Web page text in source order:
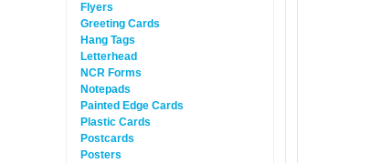
Flyers
Greeting Cards
Hang Tags
Letterhead
NCR Forms
Notepads
Painted Edge Cards
Plastic Cards
Postcards
Posters